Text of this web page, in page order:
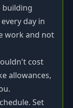
building
day in
work and not
cost
allowances,
Set